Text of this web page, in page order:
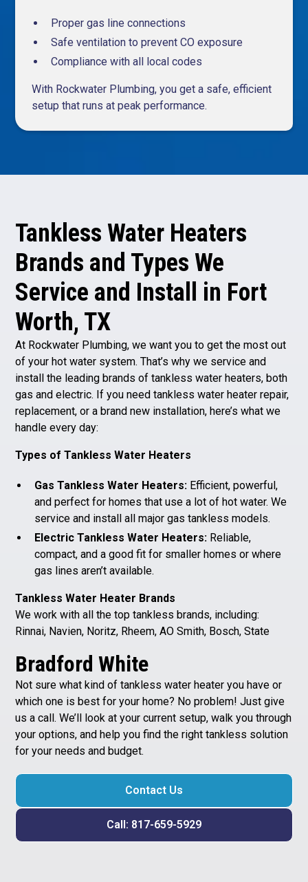
Proper gas line connections
Safe ventilation to prevent CO exposure
Compliance with all local codes
With Rockwater Plumbing, you get a safe, efficient
setup that runs at peak performance.
Tankless Water Heaters
Brands and Types We
Service and Install in Fort
Worth, TX
At Rockwater Plumbing, we want you to get the most out
of your hot water system. That’s why we service and
install the leading brands of tankless water heaters, both
gas and electric. If you need tankless water heater repair,
replacement, or a brand new installation, here’s what we
handle every day:
Types of Tankless Water Heaters
Gas Tankless Water Heaters: Efficient, powerful,
and perfect for homes that use a lot of hot water. We
service and install all major gas tankless models.
Electric Tankless Water Heaters: Reliable,
compact, and a good fit for smaller homes or where
gas lines aren’t available.
Tankless Water Heater Brands
We work with all the top tankless brands, including:
Rinnai, Navien, Noritz, Rheem, AO Smith, Bosch, State
Bradford White
Not sure what kind of tankless water heater you have or
which one is best for your home? No problem! Just give
us a call. We’ll look at your current setup, walk you through
your options, and help you find the right tankless solution
for your needs and budget.
Contact Us
Call: 817-659-5929